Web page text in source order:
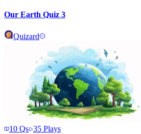
Our Earth Quiz 3
Quizard
10 Qs 35 Plays